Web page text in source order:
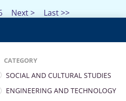
Next > Last >>
CATEGORY
SOCIAL AND CULTURAL STUDIES
ENGINEERING AND TECHNOLOGY